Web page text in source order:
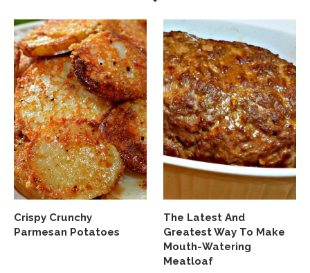
Crispy Crunchy
Parmesan Potatoes
The Latest And
Greatest Way To Make
Mouth-Watering
Meatloaf